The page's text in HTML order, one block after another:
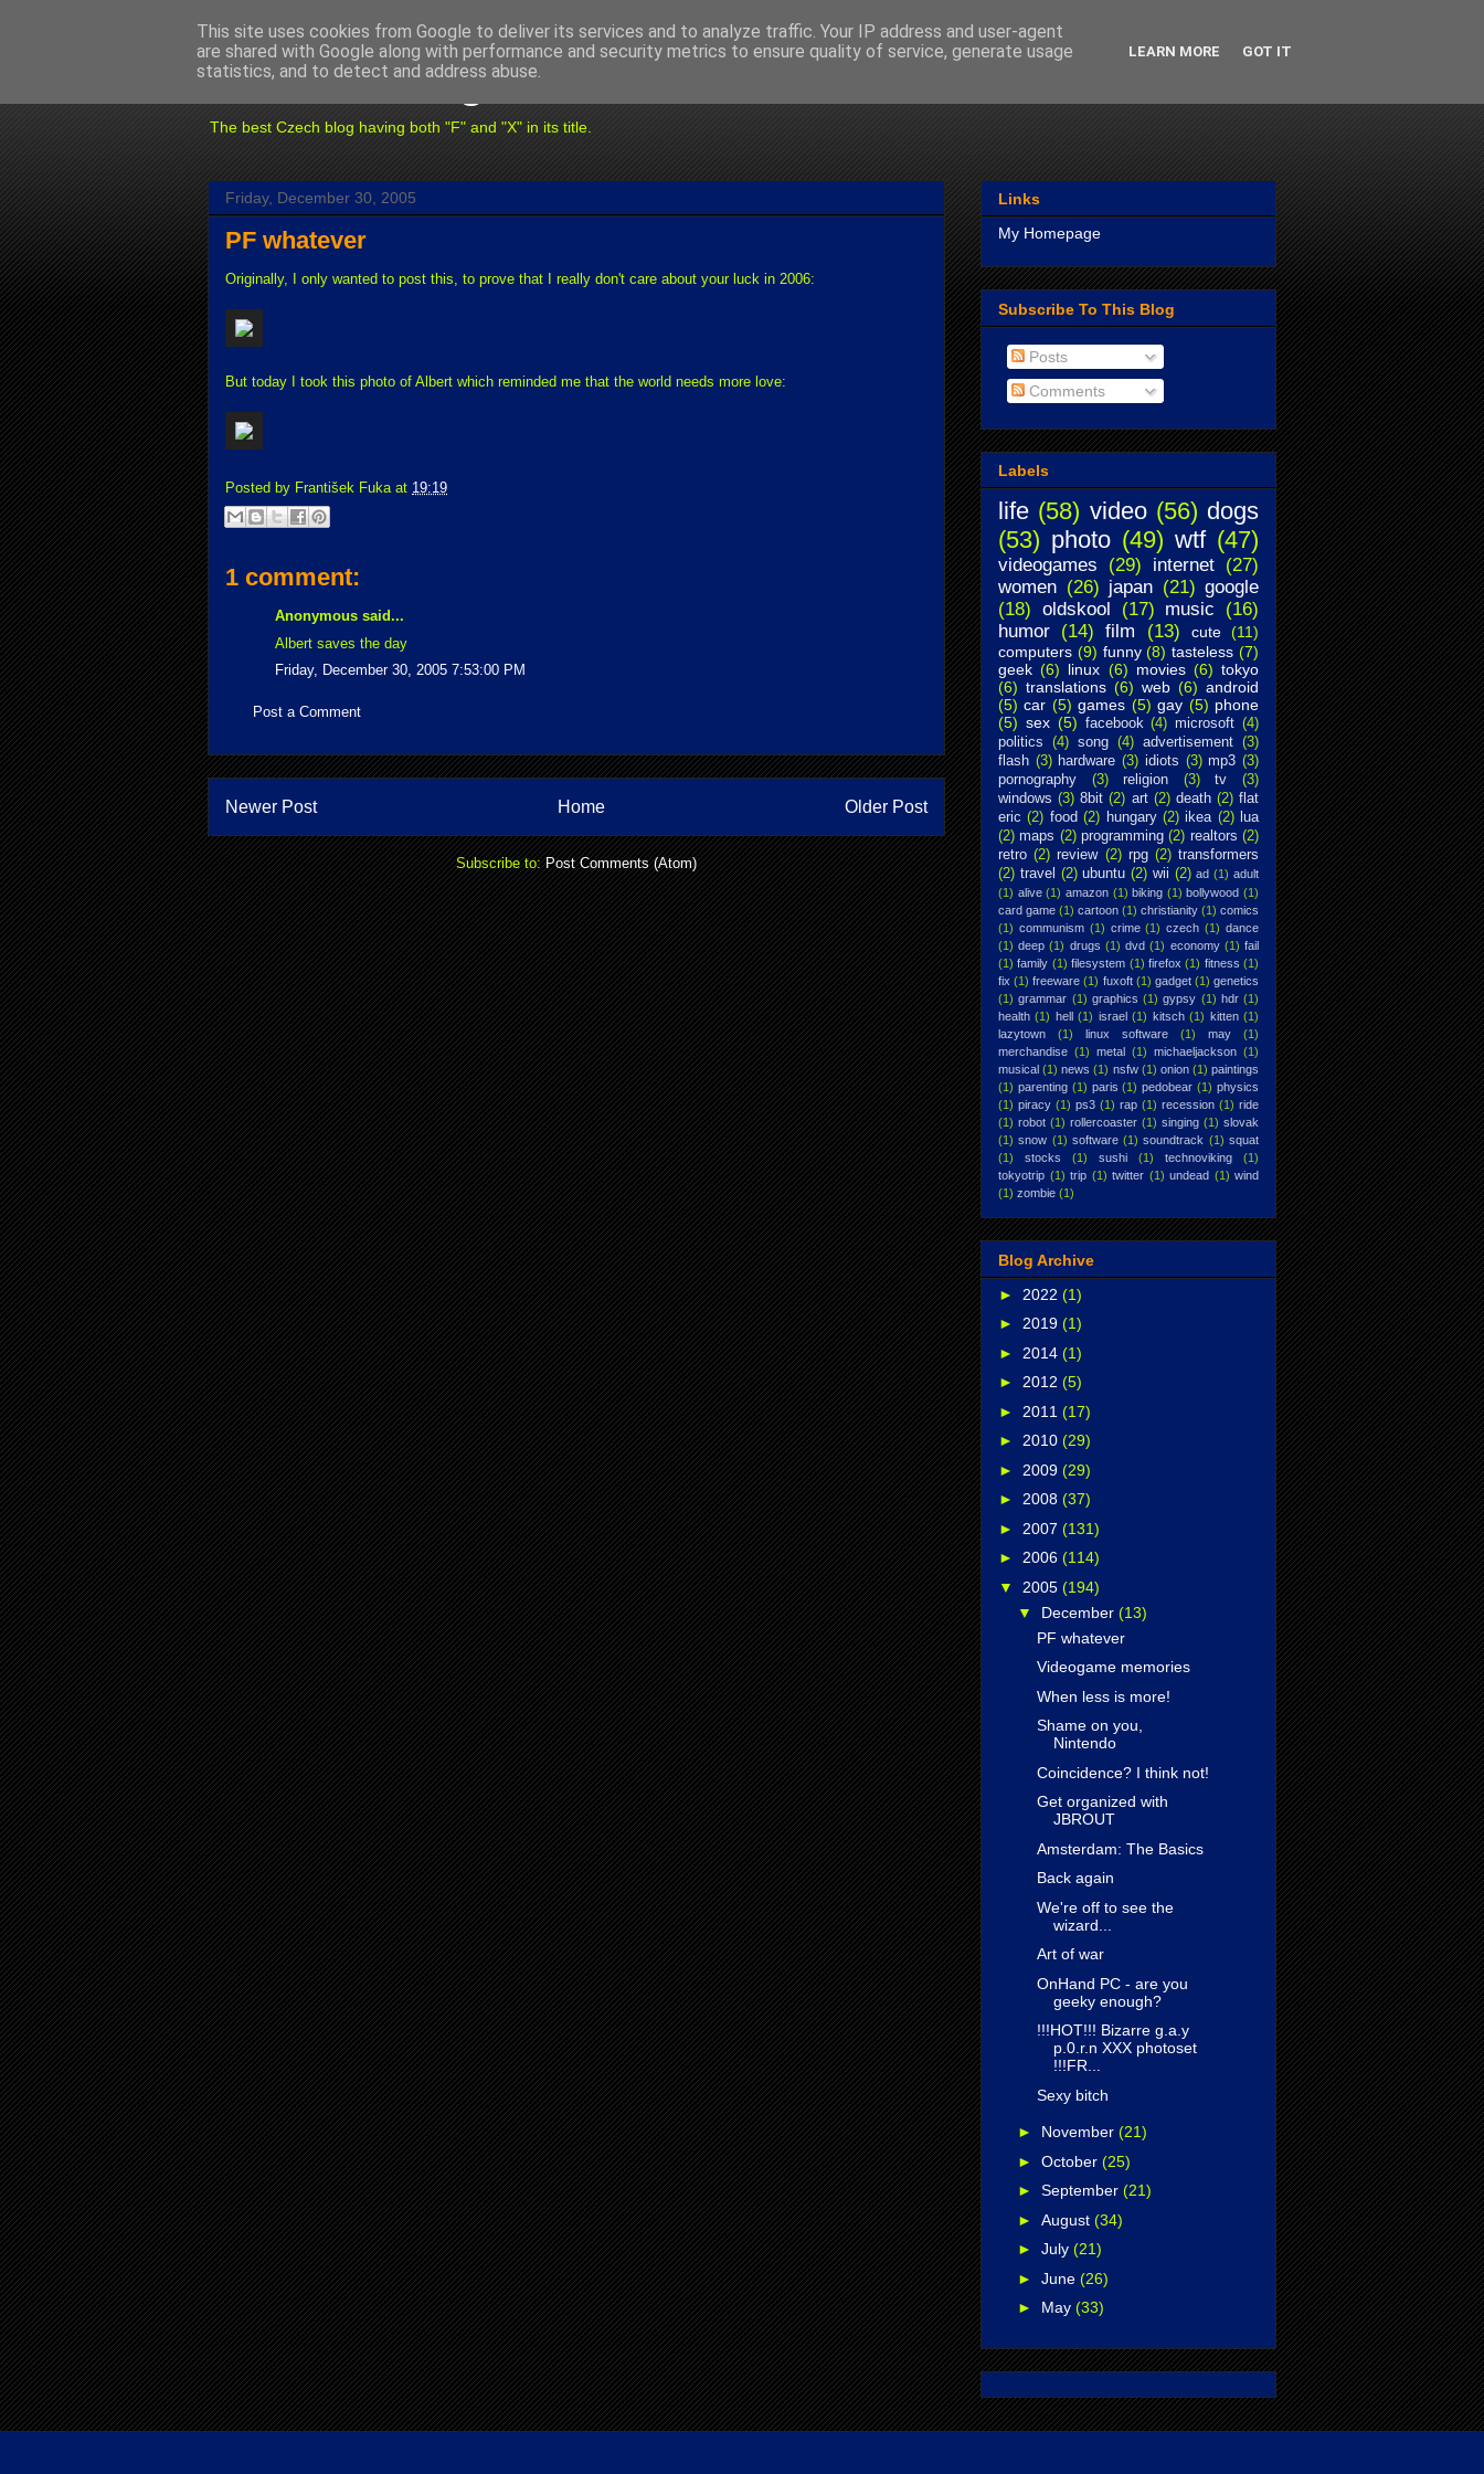
Fuxoft's Blog
The best Czech blog having both "F" and "X" in its title.
Friday, December 30, 2005
PF whatever
Originally, I only wanted to post this, to prove that I really don't care about your luck in 2006:
But today I took this photo of Albert which reminded me that the world needs more love:
Posted by František Fuka at 19:19
1 comment:
Anonymous said...
Albert saves the day
Friday, December 30, 2005 7:53:00 PM
Post a Comment
Newer Post Older Post
Home
Subscribe to:Post Comments (Atom)
Links
My Homepage
Subscribe To This Blog
Posts
Comments
Labels
life (58) video (56) dogs
(53) photo (49) wtf (47)
videogames (29) internet (27)
women (26) japan (21) google
(18) oldskool (17) music
(16)
humor (14) film (13) cute (11)
computers (9) funny (8) tasteless (7)
geek (6) linux (6) movies (6) tokyo
(6) translations (6) web (6) android
(5) car (5) games (5) gay (5) phone
(5) sex (5) facebook (4) microsoft (4)
politics
(4) song (4) advertisement (3)
flash (3) hardware (3) idiots (3) mp3 (3)
pornography
(3) religion (3) tv
(3)
windows (3) 8bit (2) art (2) death (2) flat
eric (2) food (2) hungary (2) ikea (2) lua
(2) maps (2) programming (2) realtors (2)
retro (2) review (2) rpg (2) transformers
(2) travel (2) ubuntu (2) wii (2) ad (1) adult
(1) alive (1) amazon (1) biking (1) bollywood (1)
card game (1) cartoon (1) christianity (1) comics
(1) communism (1) crime (1) czech (1) dance
(1) deep (1) drugs (1) dvd (1) economy (1) fail
(1) family (1) filesystem (1) firefox (1) fitness (1)
fix (1) freeware (1) fuxoft (1) gadget (1) genetics
(1) grammar (1) graphics (1) gypsy (1) hdr (1)
health (1) hell (1) israel (1) kitsch (1) kitten (1)
lazytown
(1) linux software (1) may
(1)
merchandise (1) metal (1) michaeljackson (1)
musical (1) news (1) nsfw (1) onion (1) paintings
(1) parenting (1) paris (1) pedobear (1) physics
(1) piracy (1) ps3 (1) rap (1) recession (1) ride
(1) robot (1) rollercoaster (1) singing (1) slovak
(1) snow (1) software (1) soundtrack (1) squat
(1)
stocks (1) sushi (1) technoviking
(1)
tokyotrip (1) trip (1) twitter (1) undead (1) wind
(1) zombie (1)
Blog Archive
► 2022 (1)
► 2019 (1)
► 2014 (1)
► 2012 (5)
► 2011 (17)
► 2010 (29)
► 2009 (29)
► 2008 (37)
► 2007 (131)
► 2006 (114)
▼ 2005 (194)
▼ December (13)
PF whatever
Videogame memories
When less is more!
Shame on you,
Nintendo
Coincidence? I think not!
Get organized with
JBROUT
Amsterdam: The Basics
Back again
We're off to see the
wizard...
Art of war
OnHand PC - are you
geeky enough?
!!!HOT!!! Bizarre g.a.y
p.0.r.n XXX photoset
!!!FR...
Sexy bitch
► November (21)
► October (25)
► September (21)
► August (34)
► July (21)
► June (26)
► May (33)
This site uses cookies from Google to deliver its services and to analyze traffic. Your IP address and user-agent
are shared with Google along with performance and security metrics to ensure quality of service, generate usage
statistics, and to detect and address abuse.
LEARN MORE GOT IT